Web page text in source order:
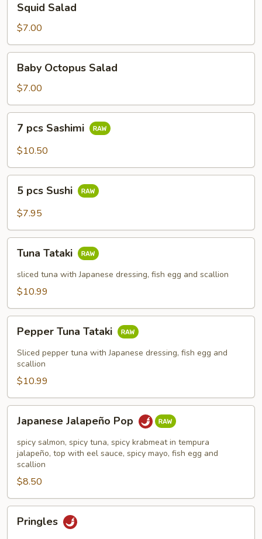
Salad
Squid Salad
$7.00
Octopus
Salad
Baby Octopus Salad
$7.00
pcs
Sashimi
7 pcs Sashimi
$10.50
pcs
Sushi
5 pcs Sushi
$7.95
Tataki
Tuna Tataki
sliced tuna with Japanese dressing, fish egg and scallion
$10.99
Tuna
Tataki
Pepper Tuna Tataki
Sliced pepper tuna with Japanese dressing, fish egg and
scallion
$10.99
Jalapeño
Pop
Japanese Jalapeño Pop
spicy salmon, spicy tuna, spicy krabmeat in tempura
jalapeño, top with eel sauce, spicy mayo, fish egg and
scallion
$8.50
Pringles